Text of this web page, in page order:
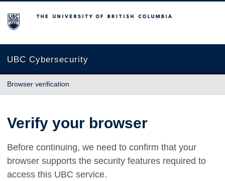
The University of British Columbia
UBC Cybersecurity
Browser verification
Verify your browser
Before continuing, we need to confirm that your
browser supports the security features required to
access this UBC service.